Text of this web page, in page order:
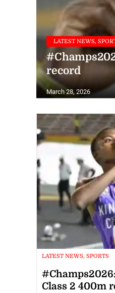
LATEST NEWS,
record
March 28, 2026
LATEST NEWS, SPORTS
Class 2 400m